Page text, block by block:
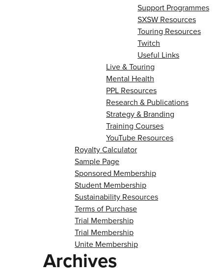
Support Programmes
SXSW Resources
Touring Resources
Twitch
Useful Links
Live & Touring
Mental Health
PPL Resources
Research & Publications
Strategy & Branding
Training Courses
YouTube Resources
Royalty Calculator
Sample Page
Sponsored Membership
Student Membership
Sustainability Resources
Terms of Purchase
Trial Membership
Trial Membership
Unite Membership
Archives